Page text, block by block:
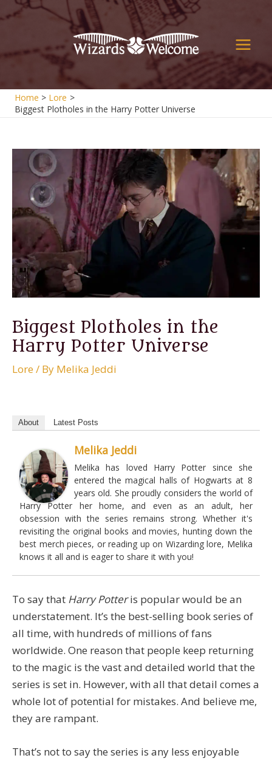
Skip
to
Main
Home
Lore
Biggest Plotholes in the Harry Potter Universe
Biggest Plotholes in the
Harry Potter Universe
Lore/ By Melika Jeddi
About Latest Posts
Melika Jeddi
Melika has loved Harry Potter since she
entered the magical halls of Hogwarts at 8
years old. She proudly considers the world of
Harry Potter her home, and even as an adult, her
obsession with the series remains strong. Whether it's
revisiting the original books and movies, hunting down the
best merch pieces, or reading up on Wizarding lore, Melika
knows it all and is eager to share it with you!
To say that Harry Potteris popular would be an
understatement. It’s the best-selling book series of
all time, with hundreds of millions of fans
worldwide. One reason that people keep returning
to the magic is the vast and detailed world that the
series is set in. However, with all that detail comes a
whole lot of potential for mistakes. And believe me,
they are rampant.
That’s not to say the series is any less enjoyable